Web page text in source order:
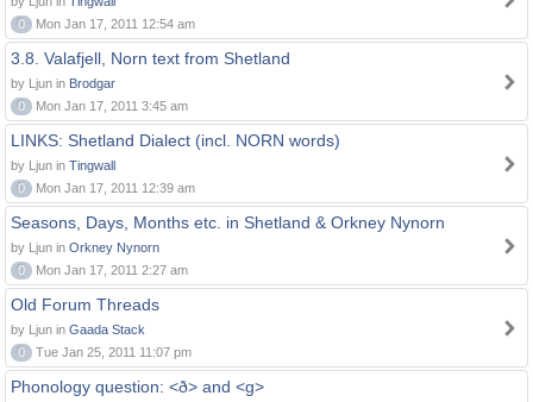
0
Mon Jan 17, 2011 12:54 am
3.8. Valafjell, Norn text from Shetland
by Ljun in Brodgar
0
Mon Jan 17, 2011 3:45 am
LINKS: Shetland Dialect (incl. NORN words)
by Ljun in Tingwall
0
Mon Jan 17, 2011 12:39 am
Seasons, Days, Months etc. in Shetland & Orkney Nynorn
by Ljun in Orkney Nynorn
0
Mon Jan 17, 2011 2:27 am
Old Forum Threads
by Ljun in Gaada Stack
0
Tue Jan 25, 2011 11:07 pm
Phonology question: <ð> and <g>